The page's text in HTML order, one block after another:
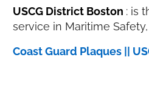
USCG District Boston : is
service in Maritime
Coast Guard Plaques ||